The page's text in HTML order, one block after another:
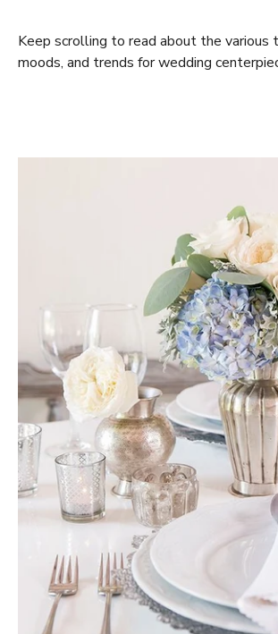
Keep scrolling to read about the various
moods, and trends for wedding